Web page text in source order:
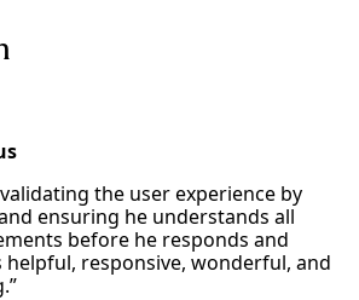
the user experience by
ensuring he understands all
before he responds and
helpful, responsive, wonderful, and